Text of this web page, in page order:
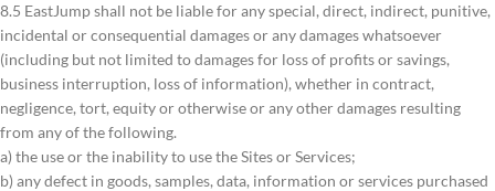
8.5 EastJump shall not be liable for any special, direct, indirect, punitive,
incidental or consequential damages or any damages whatsoever
(including but not limited to damages for loss of profits or savings,
business interruption, loss of information), whether in contract,
negligence, tort, equity or otherwise or any other damages resulting
from any of the following.
a) the use or the inability to use the Sites or Services;
b) any defect in goods, samples, data, information or services purchased